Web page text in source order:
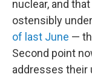
nuclear, and
ostensibly
of last June —
Second point
addresses their